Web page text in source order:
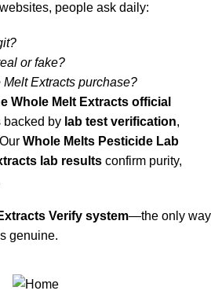
people ask daily:
or fake?
Extracts purchase?
Whole Melt Extracts official
backed by lab test verification,
Whole Melts Pesticide Lab
lab results confirm purity,
Verify system—the only way
genuine.